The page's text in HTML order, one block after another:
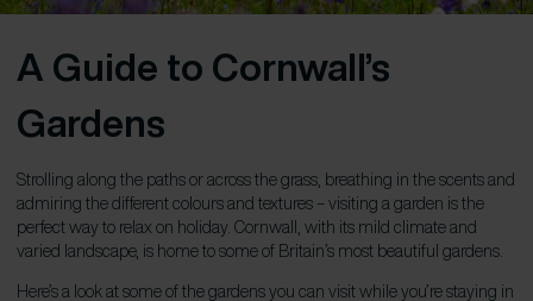
A Guide to Cornwall’s
Gardens
Strolling along the paths or across the grass, breathing in the scents and
admiring the different colours and textures – visiting a garden is the
perfect way to relax on holiday. Cornwall, with its mild climate and
varied landscape, is home to some of Britain’s most beautiful gardens.
Here’s a look at some of the gardens you can visit while you’re staying in